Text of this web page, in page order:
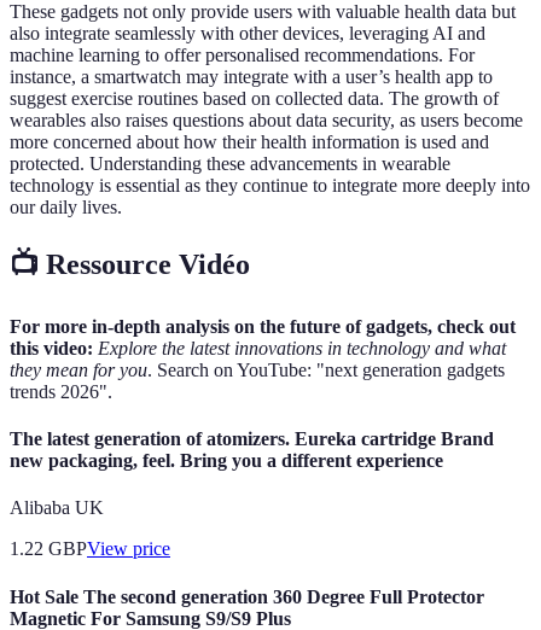
These gadgets not only provide users with valuable health data but
also integrate seamlessly with other devices, leveraging AI and
machine learning to offer personalised recommendations. For
instance, a smartwatch may integrate with a user’s health app to
suggest exercise routines based on collected data. The growth of
wearables also raises questions about data security, as users become
more concerned about how their health information is used and
protected. Understanding these advancements in wearable
technology is essential as they continue to integrate more deeply into
our daily lives.
📺 Ressource Vidéo
For more in-depth analysis on the future of gadgets, check out
this video: Explore the latest innovations in technology and what
they mean for you. Search on YouTube: "next generation gadgets
trends 2026".
The latest generation of atomizers. Eureka cartridge Brand
new packaging, feel. Bring you a different experience
Alibaba UK
1.22 GBPView price
Hot Sale The second generation 360 Degree Full Protector
Magnetic For Samsung S9/S9 Plus